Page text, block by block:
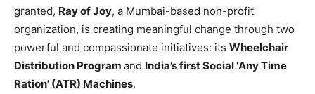
granted, Ray of Joy, a Mumbai-based non-profit
organization, is creating meaningful change through two
powerful and compassionate initiatives: its Wheelchair
Distribution Program and India’s first Social ‘Any Time
Ration’ (ATR) Machines.